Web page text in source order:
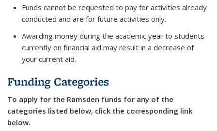
Funds cannot be requested to pay for activities already
conducted and are for future activities only.
Awarding money during the academic year to students
currently on financial aid may result in a decrease of
your current aid.
Funding Categories
To apply for the Ramsden funds for any of the
categories listed below, click the corresponding link
below.